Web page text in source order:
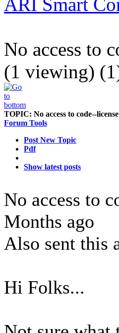
No access to
(1 viewing)
TOPIC: No access to code--
Forum Tools
Post New Topic
Pdf
Show latest posts
No access to
Months ago
Also sent this
Hi Folks...